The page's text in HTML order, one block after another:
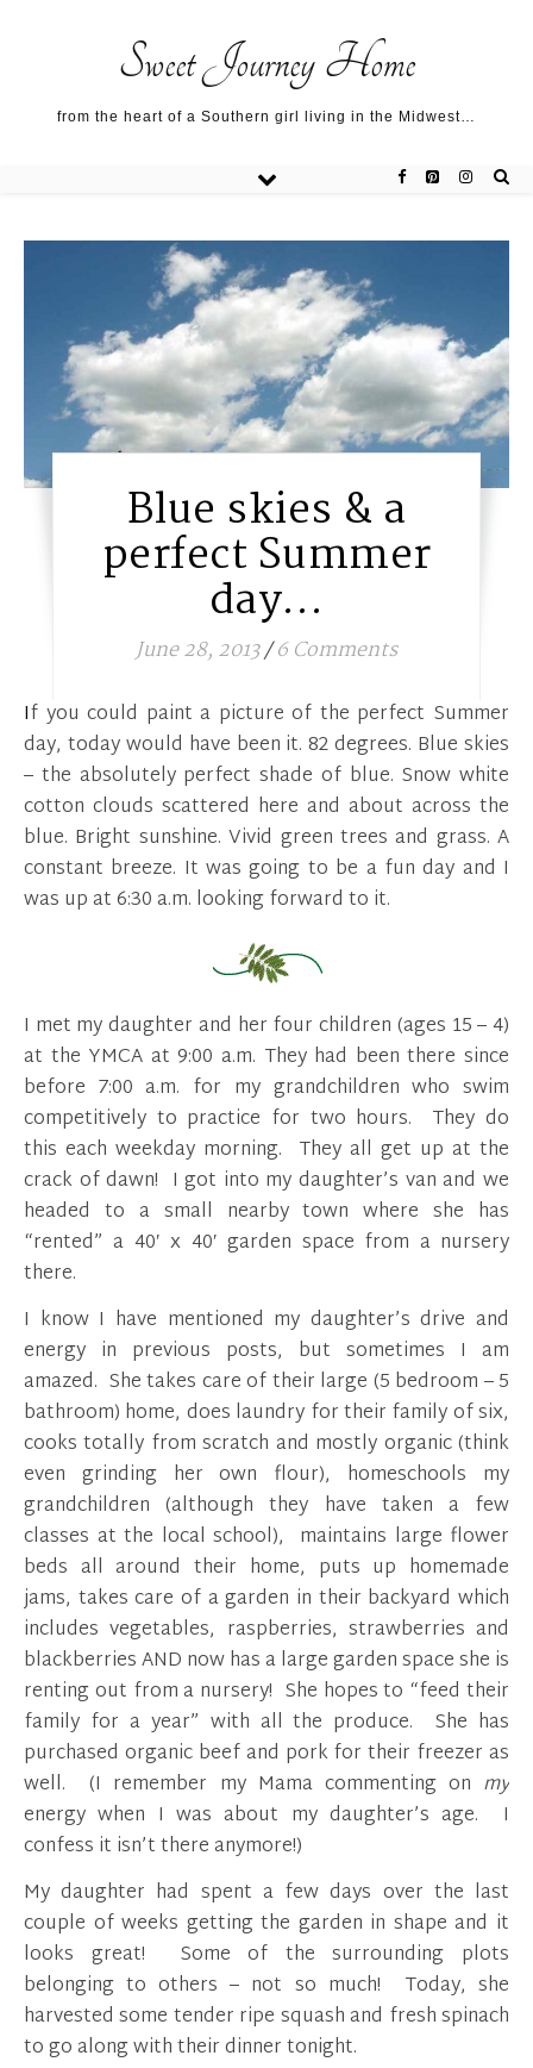
Sweet Journey Home
from the heart of a Southern girl living in the Midwest…
Blue skies & a
perfect Summer
day…
June 28, 2013/ 6 Comments
If you could paint a picture of the perfect Summer
day, today would have been it. 82 degrees. Blue skies
– the absolutely perfect shade of blue. Snow white
cotton clouds scattered here and about across the
blue. Bright sunshine. Vivid green trees and grass. A
constant breeze. It was going to be a fun day and I
was up at 6:30 a.m. looking forward to it.
I met my daughter and her four children (ages 15 – 4)
at the YMCA at 9:00 a.m. They had been there since
before 7:00 a.m. for my grandchildren who swim
competitively to practice for two hours. They do
this each weekday morning. They all get up at the
crack of dawn! I got into my daughter’s van and we
headed to a small nearby town where she has
“rented” a 40′ x 40′ garden space from a nursery
there.
I know I have mentioned my daughter’s drive and
energy in previous posts, but sometimes I am
amazed. She takes care of their large (5 bedroom – 5
bathroom) home, does laundry for their family of six,
cooks totally from scratch and mostly organic (think
even grinding her own flour), homeschools my
grandchildren (although they have taken a few
classes at the local school), maintains large flower
beds all around their home, puts up homemade
jams, takes care of a garden in their backyard which
includes vegetables, raspberries, strawberries and
blackberries AND now has a large garden space she is
renting out from a nursery! She hopes to “feed their
family for a year” with all the produce. She has
purchased organic beef and pork for their freezer as
well. (I remember my Mama commenting on my
energy when I was about my daughter’s age. I
confess it isn’t there anymore!)
My daughter had spent a few days over the last
couple of weeks getting the garden in shape and it
looks great! Some of the surrounding plots
belonging to others – not so much! Today, she
harvested some tender ripe squash and fresh spinach
to go along with their dinner tonight.